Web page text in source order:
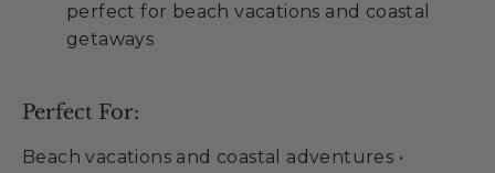
perfect for beach vacations and coastal
getaways
Perfect For:
Beach vacations and coastal adventures •